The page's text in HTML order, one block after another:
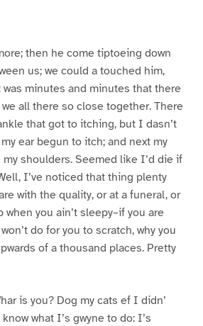
then he come tiptoeing down
us; we could a touched him,
was minutes and minutes that there
we all there so close together. There
that got to itching, but I dasn’t
ear begun to itch; and next my
shoulders. Seemed like I’d die if
I’ve noticed that thing plenty
with the quality, or at a funeral, or
you ain’t sleepy–if you are
do for you to scratch, why you
of a thousand places. Pretty
is you? Dog my cats ef I didn’
what I’s gwyne to do: I’s